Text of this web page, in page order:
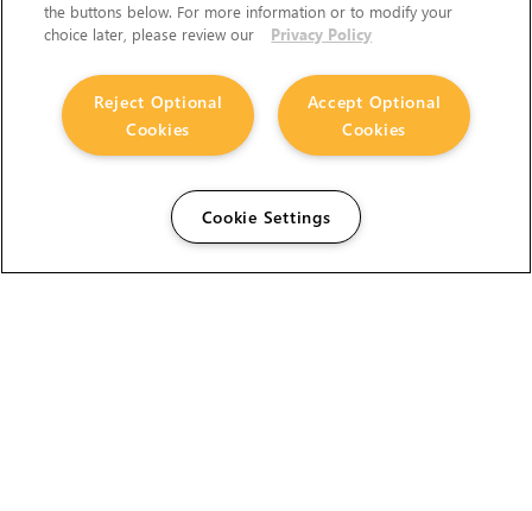
the buttons below. For more information or to modify your
choice later, please review our
Privacy Policy
Accept Optional
Cookies
Reject Optional
Cookies
Cookie Settings